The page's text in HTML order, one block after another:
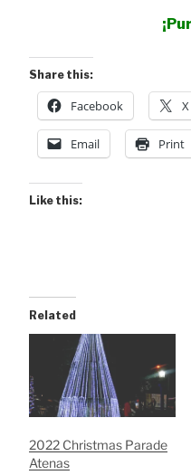
Share this:
Facebook X
Email Print
Like this:
Related
2022 Christmas Parade
Atenas